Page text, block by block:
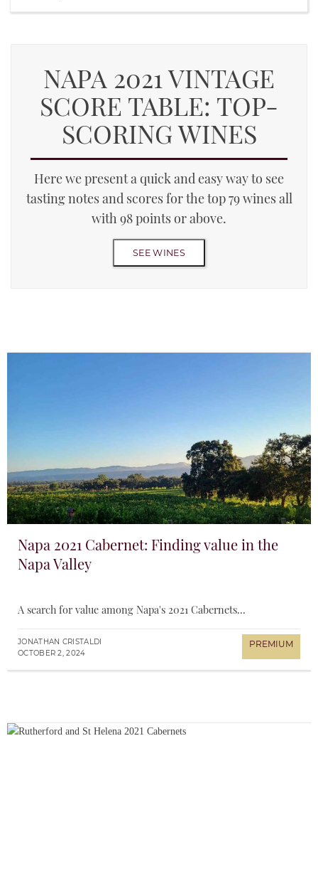
NAPA 2021 VINTAGE
SCORE TABLE: TOP-
SCORING WINES
Here we present a quick and easy way to see
tasting notes and scores for the top 79 wines all
with 98 points or above.
SEE WINES
Napa 2021 Cabernet: Finding value in the
Napa Valley
A search for value among Napa's 2021 Cabernets...
JONATHAN CRISTALDI
OCTOBER 2, 2024